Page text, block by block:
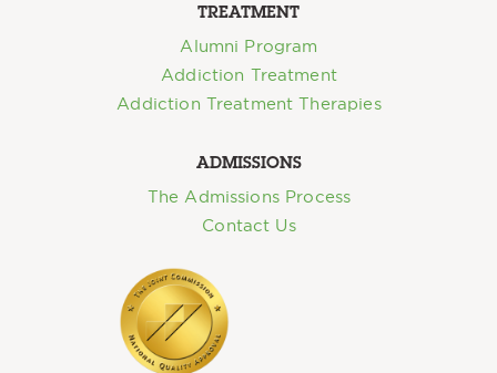
TREATMENT
Alumni Program
Addiction Treatment
Addiction Treatment Therapies
ADMISSIONS
The Admissions Process
Contact Us